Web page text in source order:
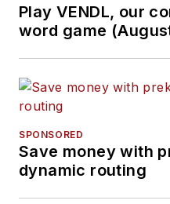
Play VENDL, our
word game
SPONSORED
Save money with
dynamic routing